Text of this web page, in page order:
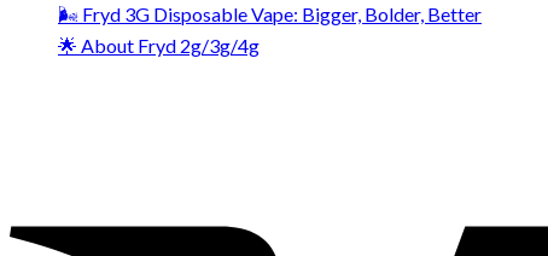
🌬️ Fryd 3G Disposable Vape: Bigger, Bolder, Better
🌟 About Fryd 2g/3g/4g